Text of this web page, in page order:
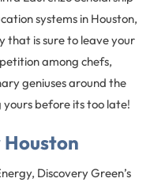
systems in Houston,
that is sure to leave your
among chefs,
geniuses around the
before its too late!
Discovery Green’s